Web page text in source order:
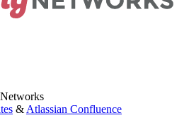
&Atlassian Confluence